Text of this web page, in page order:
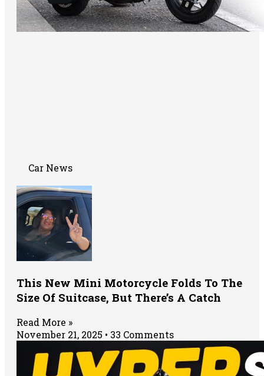
Car News
This New Mini Motorcycle Folds To The
Size Of Suitcase, But There’s A Catch
Read More »
November 21, 2025
33 Comments